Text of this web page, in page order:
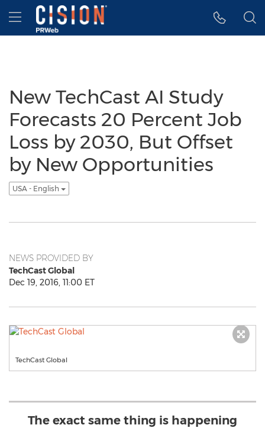
Accessibility Statement
Skip Navigation
Hamburger menu
New TechCast AI Study
Forecasts 20 Percent Job
Loss by 2030, But Offset
by New Opportunities
USA - English
NEWS PROVIDED BY
TechCast Global
Dec 19, 2016, 11:00 ET
TechCast Global
The exact same thing is happening